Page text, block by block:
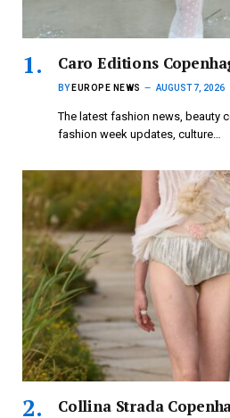
Caro Editions
BY EUROPE NEWS AUGUST 7, 2026
The latest fashion news, beauty
fashion week updates, culture…
Collina Strada